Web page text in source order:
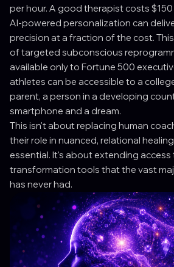
per hour. A good therapist costs
AI-powered personalization can
precision at a fraction of the cost.
of targeted subconscious
available only to Fortune 500
athletes can be accessible to a
parent, a person in a developing
smartphone and a dream.
This isn't about replacing human
their role in nuanced, relational
essential. It's about extending
transformation tools that the vast
has never had.